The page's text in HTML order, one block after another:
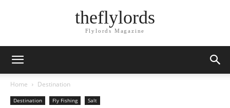
theflylords
Flylords Magazine
Home Destination
Destination Fly Fishing Salt